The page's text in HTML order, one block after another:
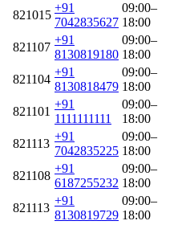
821015
+91
7042835627
09:00–
18:00
821107
+91
8130819180
09:00–
18:00
821104
+91
8130818479
09:00–
18:00
821101
+91
1111111111
09:00–
18:00
821113
+91
7042835225
09:00–
18:00
821108
+91
6187255232
09:00–
18:00
821113
+91
8130819729
09:00–
18:00